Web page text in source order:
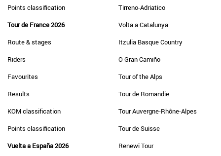
Points classification
Tour de France 2026
Route & stages
Riders
Favourites
Results
KOM classification
Points classification
Vuelta a España 2026
Tirreno-Adriatico
Volta a Catalunya
Itzulia Basque Country
O Gran Camiño
Tour of the Alps
Tour de Romandie
Tour Auvergne-Rhône-Alpes
Tour de Suisse
Renewi Tour